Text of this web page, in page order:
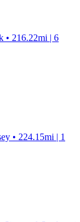
• 216.22mi | 6
• 224.15mi | 1